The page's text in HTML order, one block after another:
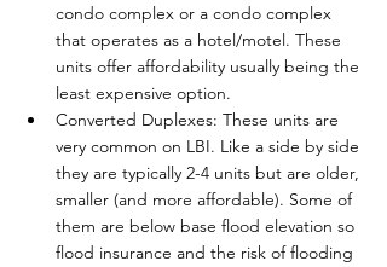
condo complex or a condo complex
that operates as a hotel/motel. These
units offer affordability usually being the
least expensive option.
Converted Duplexes: These units are
very common on LBI. Like a side by side
they are typically 2-4 units but are older,
smaller (and more affordable). Some of
them are below base flood elevation so
flood insurance and the risk of flooding